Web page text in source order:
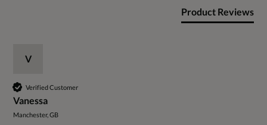
Product Reviews
V
Verified Customer
Vanessa
Manchester, GB